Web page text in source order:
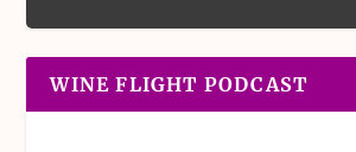
WINE FLIGHT PODCAST